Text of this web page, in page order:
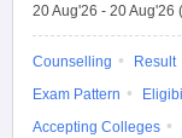
20 Aug'26 - 20 Aug'26
Counselling Result
Exam Pattern
Accepting Colleges